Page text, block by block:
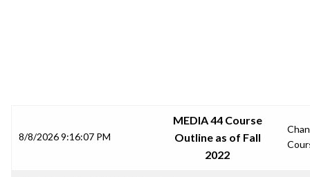
8/8/2026 9:16:07 PM
MEDIA 44 Course
Outline as of Fall
2022